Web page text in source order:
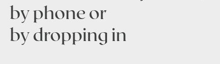
by phone or
by dropping in